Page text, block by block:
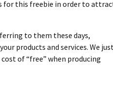
for this freebie in order to
to them these days,
products and services. We
of “free” when producing